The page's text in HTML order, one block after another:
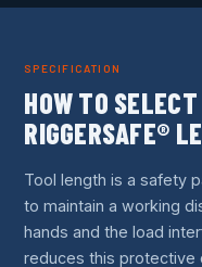
SPECIFICATION
HOW TO
RIGGERSAFE®
Tool length is a safety
to maintain a working
hands and the load
reduces this protective